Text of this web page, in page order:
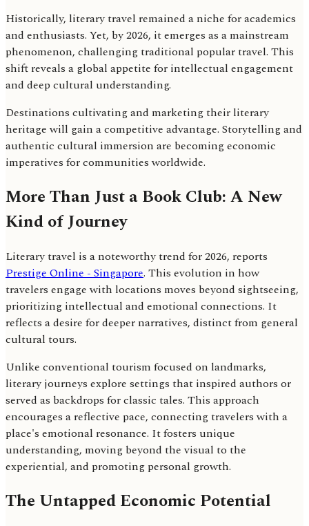
Historically, literary travel remained a niche for academics
and enthusiasts. Yet, by 2026, it emerges as a mainstream
phenomenon, challenging traditional popular travel. This
shift reveals a global appetite for intellectual engagement
and deep cultural understanding.
Destinations cultivating and marketing their literary
heritage will gain a competitive advantage. Storytelling and
authentic cultural immersion are becoming economic
imperatives for communities worldwide.
More Than Just a Book Club: A New
Kind of Journey
Literary travel is a noteworthy trend for 2026, reports
Prestige Online - Singapore. This evolution in how
travelers engage with locations moves beyond sightseeing,
prioritizing intellectual and emotional connections. It
reflects a desire for deeper narratives, distinct from general
cultural tours.
Unlike conventional tourism focused on landmarks,
literary journeys explore settings that inspired authors or
served as backdrops for classic tales. This approach
encourages a reflective pace, connecting travelers with a
place's emotional resonance. It fosters unique
understanding, moving beyond the visual to the
experiential, and promoting personal growth.
The Untapped Economic Potential